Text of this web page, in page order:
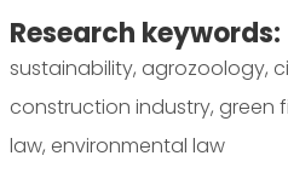
Research keywords:
sustainability, agrozoology,
construction industry, green
law, environmental law